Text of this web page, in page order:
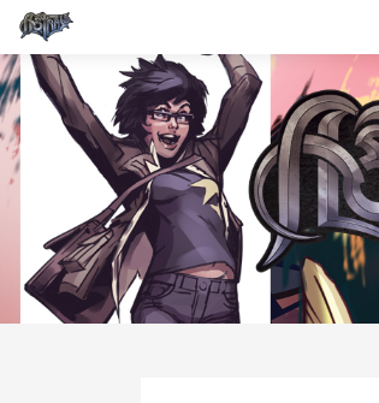
Skip
to
content